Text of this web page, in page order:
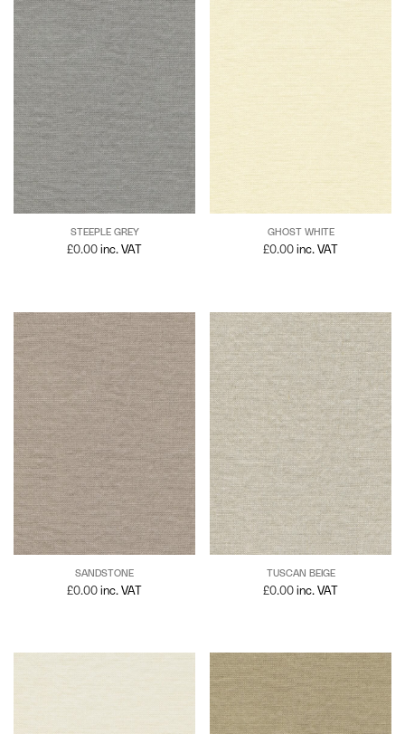
STEEPLE GREY
£0.00 inc. VAT
GHOST WHITE
£0.00 inc. VAT
SANDSTONE
£0.00 inc. VAT
TUSCAN BEIGE
£0.00 inc. VAT